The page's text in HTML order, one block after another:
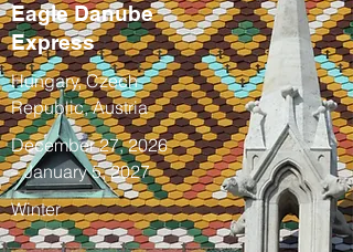
Eagle Danube
Express
Hungary, Czech
Republic, Austria
December 27, 2026
– January 5, 2027
Winter